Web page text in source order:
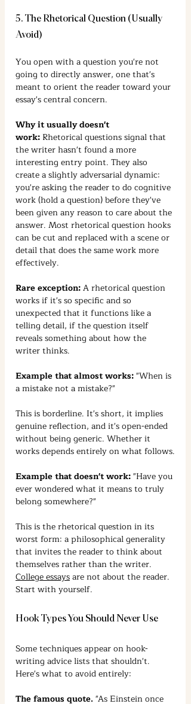
5. The Rhetorical Question (Usually
Avoid)
You open with a question you're not
going to directly answer, one that's
meant to orient the reader toward your
essay's central concern.
Why it usually doesn't
work: Rhetorical questions signal that
the writer hasn't found a more
interesting entry point. They also
create a slightly adversarial dynamic:
you're asking the reader to do cognitive
work (hold a question) before they've
been given any reason to care about the
answer. Most rhetorical question hooks
can be cut and replaced with a scene or
detail that does the same work more
effectively.
Rare exception: A rhetorical question
works if it's so specific and so
unexpected that it functions like a
telling detail, if the question itself
reveals something about how the
writer thinks.
Example that almost works: "When is
a mistake not a mistake?"
This is borderline. It's short, it implies
genuine reflection, and it's open-ended
without being generic. Whether it
works depends entirely on what follows.
Example that doesn't work: "Have you
ever wondered what it means to truly
belong somewhere?"
This is the rhetorical question in its
worst form: a philosophical generality
that invites the reader to think about
themselves rather than the writer.
College essays are not about the reader.
Start with yourself.
Hook Types You Should Never Use
Some techniques appear on hook-
writing advice lists that shouldn't.
Here's what to avoid entirely:
The famous quote. "As Einstein once